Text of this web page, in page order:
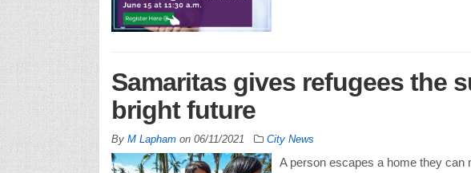
Samaritas gives refugees the
bright future
By M Laphamon 06/11/2021 City News
A person escapes a home they can